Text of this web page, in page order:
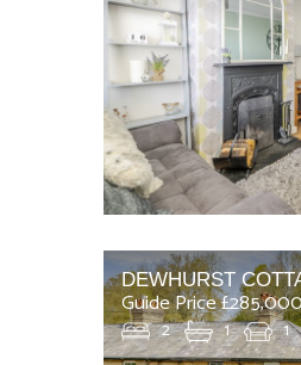
DEWHURST
Guide Price
2 1 1